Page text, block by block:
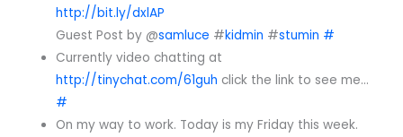
http://bit.ly/dxlAP
Guest Post by @samluce #kidmin #stumin #
Currently video chatting at
http://tinychat.com/61guh click the link to see me…
#
On my way to work. Today is my Friday this week.